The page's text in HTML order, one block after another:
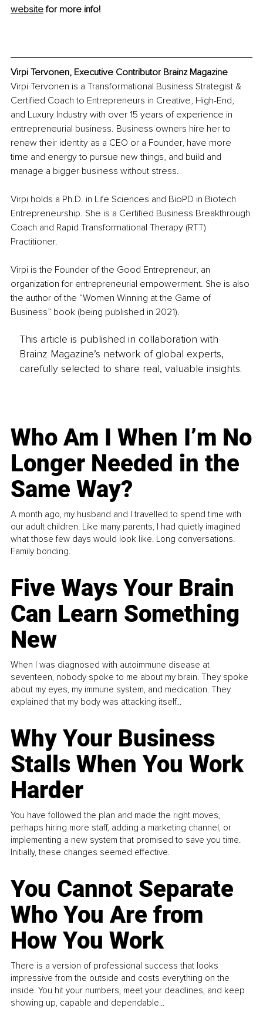
website for more info!
Virpi Tervonen, Executive Contributor Brainz Magazine
Virpi Tervonen is a Transformational Business Strategist &
Certified Coach to Entrepreneurs in Creative, High-End,
and Luxury Industry with over 15 years of experience in
entrepreneurial business. Business owners hire her to
renew their identity as a CEO or a Founder, have more
time and energy to pursue new things, and build and
manage a bigger business without stress.
Virpi holds a Ph.D. in Life Sciences and BioPD in Biotech
Entrepreneurship. She is a Certified Business Breakthrough
Coach and Rapid Transformational Therapy (RTT)
Practitioner.
Virpi is the Founder of the Good Entrepreneur, an
organization for entrepreneurial empowerment. She is also
the author of the “Women Winning at the Game of
Business” book (being published in 2021).
This article is published in collaboration with
Brainz Magazine’s network of global experts,
carefully selected to share real, valuable insights.
Who Am I When I’m No
Longer Needed in the
Same Way?
A month ago, my husband and I travelled to spend time with
our adult children. Like many parents, I had quietly imagined
what those few days would look like. Long conversations.
Family bonding.
Five Ways Your Brain
Can Learn Something
New
When I was diagnosed with autoimmune disease at
seventeen, nobody spoke to me about my brain. They spoke
about my eyes, my immune system, and medication. They
explained that my body was attacking itself...
Why Your Business
Stalls When You Work
Harder
You have followed the plan and made the right moves,
perhaps hiring more staff, adding a marketing channel, or
implementing a new system that promised to save you time.
Initially, these changes seemed effective.
You Cannot Separate
Who You Are from
How You Work
There is a version of professional success that looks
impressive from the outside and costs everything on the
inside. You hit your numbers, meet your deadlines, and keep
showing up, capable and dependable...